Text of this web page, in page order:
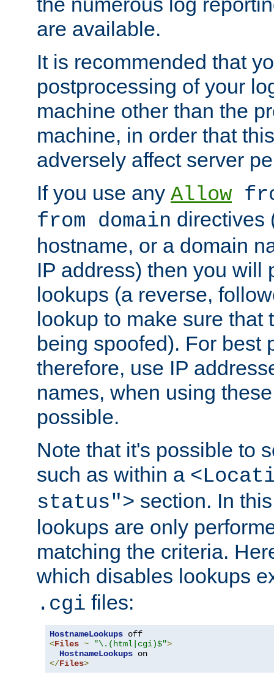
are available.
It is recommended that
postprocessing of your
machine other than the
machine, in order that
adversely affect server
If you use any Allow
from domain directives
hostname, or a domain
IP address) then you will
lookups (a reverse,
lookup to make sure that
being spoofed). For best
therefore, use IP
names, when using
possible.
Note that it's possible to
such as within a
status"> section. In
lookups are only
matching the criteria.
which disables lookups
.cgi files:
HostnameLookups
<Files ~ "\.(html|cgi)$">
HostnameLookups
</Files>